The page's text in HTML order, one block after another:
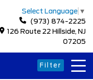
Select Language ▼
(973) 874-2225
126 Route 22 Hillside, NJ
07205
Filter